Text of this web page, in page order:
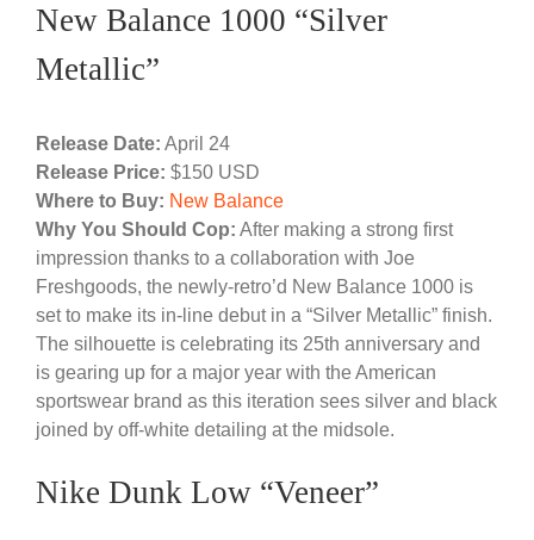
New Balance 1000 “Silver
Metallic”
Release Date: April 24
Release Price: $150 USD
Where to Buy: New Balance
Why You Should Cop: After making a strong first
impression thanks to a collaboration with Joe
Freshgoods, the newly-retro’d New Balance 1000 is
set to make its in-line debut in a “Silver Metallic” finish.
The silhouette is celebrating its 25th anniversary and
is gearing up for a major year with the American
sportswear brand as this iteration sees silver and black
joined by off-white detailing at the midsole.
Nike Dunk Low “Veneer”